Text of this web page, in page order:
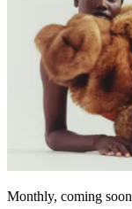
Monthly, coming soon